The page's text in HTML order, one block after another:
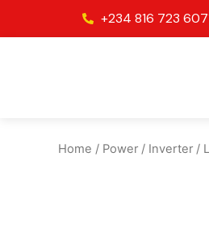
+234 816 723
Home / Power / Inverter /